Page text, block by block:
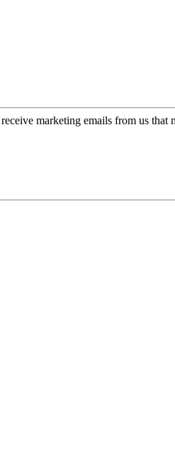
receive marketing emails from us